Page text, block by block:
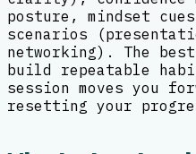
posture, mindset
scenarios
networking). The
build repeatable
session moves you
resetting your